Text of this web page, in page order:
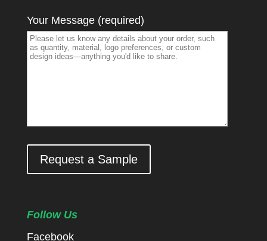
Your Message (required)
Request a Sample
Follow Us
Facebook